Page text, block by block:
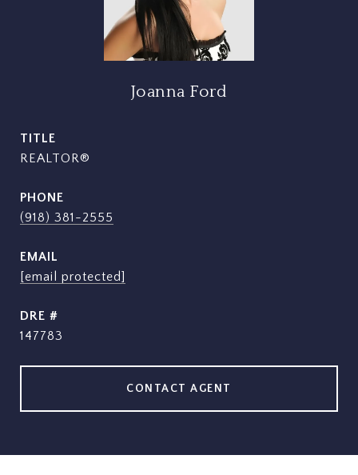
Joanna Ford
TITLE
REALTOR®
PHONE
(918) 381-2555
EMAIL
[email protected]
DRE #
147783
CONTACT AGENT